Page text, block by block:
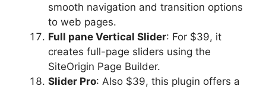
smooth navigation and transition options
to web pages.
Full pane Vertical Slider: For $39, it
creates full-page sliders using the
SiteOrigin Page Builder.
Slider Pro: Also $39, this plugin offers a